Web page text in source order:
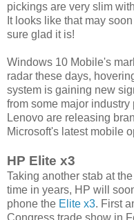
pickings are very slim
It looks like that may
sure glad it is!
Windows 10 Mobile's
radar these days,
system is gaining new
from some major industry
Lenovo are releasing
Microsoft's latest mobile
HP Elite x3
Taking another stab at
time in years, HP will
phone the Elite x3. First